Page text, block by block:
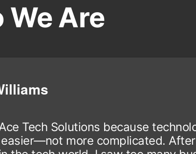
We Are
Tech Solutions because
more complicated.